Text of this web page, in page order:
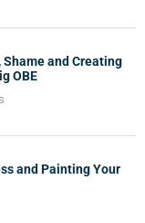
and Creating
OBE
and Painting Your